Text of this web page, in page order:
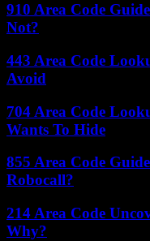
910 Area Code
Not?
443 Area Code
Avoid
704 Area Code
Wants To Hide
855 Area Code
Robocall?
214 Area Code
Why?